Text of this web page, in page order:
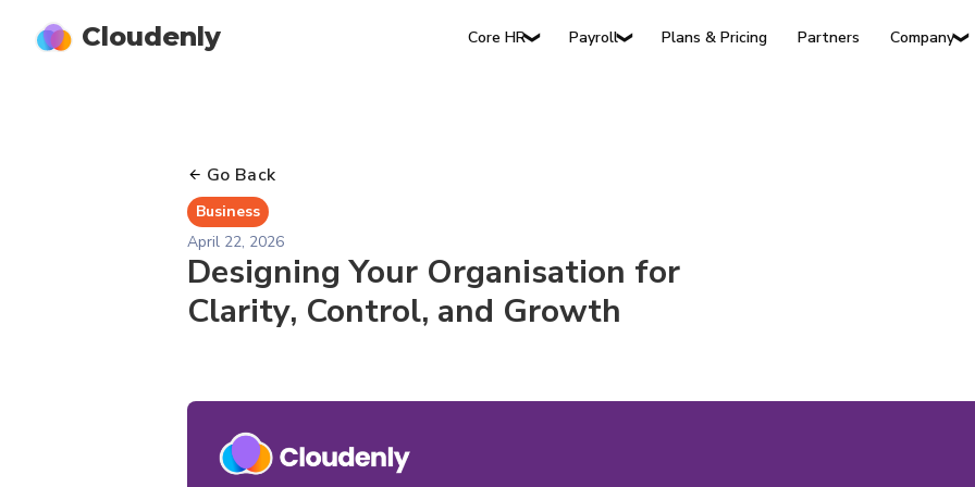
Cloudenly Core HR❯ Payroll❯ Plans & Pricing Partners Company❯
Go Back
Business
April 22, 2026
Designing Your Organisation for
Clarity, Control, and Growth